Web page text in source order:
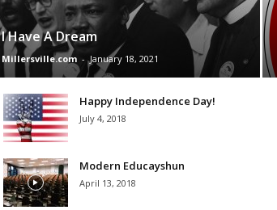
I Have A Dream
Millersville.com - January 18, 2021
Happy Independence Day!
July 4, 2018
Modern Educayshun
April 13, 2018